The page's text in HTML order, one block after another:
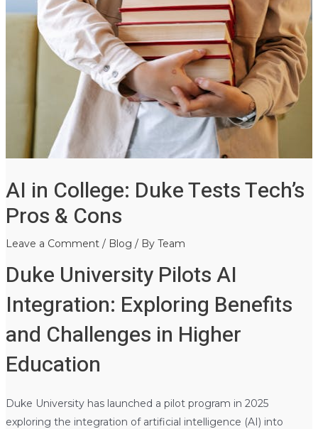
AI in College: Duke Tests Tech’s
Pros & Cons
Leave a Comment / Blog / By Team
Duke University Pilots AI
Integration: Exploring Benefits
and Challenges in Higher
Education
Duke University has launched a pilot program in 2025
exploring the integration of artificial intelligence (AI) into